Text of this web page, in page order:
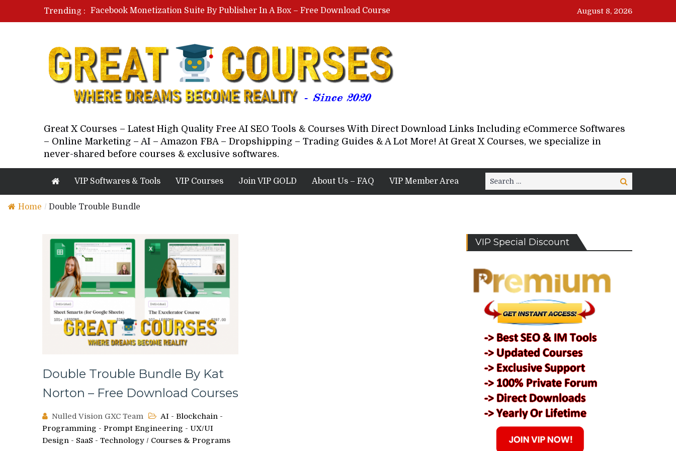
Trending :
Facebook Monetization Suite By Publisher In A Box – Free Download Course
Lovable AI Workshop By Marcus Campbell – Free Download Course – Affiliate Marketing Dude
Paid Social Ads Masterclass By Coastal Collective – Free Download Course
Your Next 5 Referrals By Stacey Brown Randall – Free Download Course
August 8, 2026
Great X Courses – Latest High Quality Free AI SEO Tools & Courses With Direct Download Links Including eCommerce Softwares
– Online Marketing – AI – Amazon FBA – Dropshipping – Trading Guides & A Lot More! At Great X Courses, we specialize in
never-shared before courses & exclusive softwares.
VIP Softwares & Tools VIP Courses Join VIP GOLD About Us – FAQ VIP Member Area
Search
for:
Search
Home / Double Trouble Bundle
Double Trouble Bundle By Kat
Norton – Free Download Courses
Nulled Vision GXC Team
AI - Blockchain -
Programming - Prompt Engineering - UX/UI
Design - SaaS - Technology / Courses & Programs
VIP Special Discount